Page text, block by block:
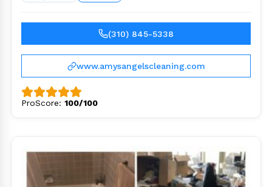
(310) 845-5338
www.amysangelscleaning.com
ProScore: 100/100